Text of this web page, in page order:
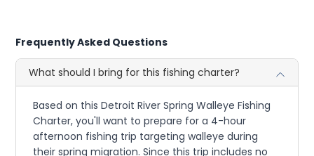
Frequently Asked Questions
What should I bring for this fishing charter?
Based on this Detroit River Spring Walleye Fishing
Charter, you'll want to prepare for a 4-hour
afternoon fishing trip targeting walleye during
their spring migration. Since this trip includes no